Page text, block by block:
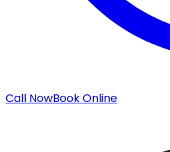
Call NowBook Online